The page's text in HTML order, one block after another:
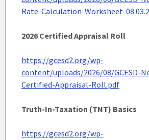
Rate-Calculation-Worksheet-
2026 Certified Appraisal Roll
https://gcesd2.org/wp-
content/uploads/2026/08/GCESD-
Certified-Appraisal-Roll.pdf
Truth-In-Taxation (TNT) Basics
https://gcesd2.org/wp-